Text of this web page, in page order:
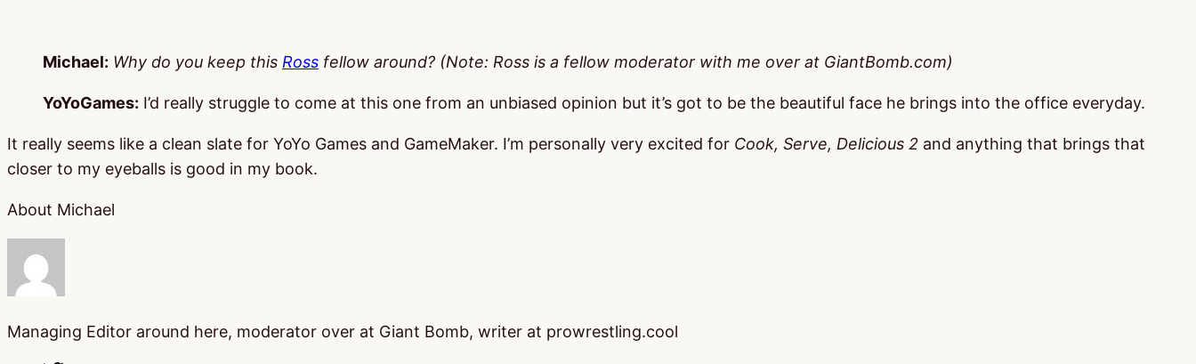
Michael: Why do you keep this Ross fellow around? (Note: Ross is a fellow moderator with me over at GiantBomb.com)
YoYoGames: I’d really struggle to come at this one from an unbiased opinion but it’s got to be the beautiful face he brings into the office everyday.
It really seems like a clean slate for YoYo Games and GameMaker. I’m personally very excited for Cook, Serve, Delicious 2 and anything that brings that
closer to my eyeballs is good in my book.
About Michael
Managing Editor around here, moderator over at Giant Bomb, writer at prowrestling.cool